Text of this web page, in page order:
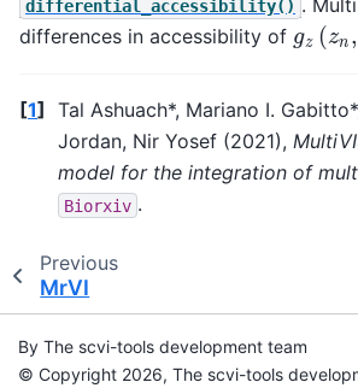
differential_accessibility() .
differences in accessibility of g (z
[1]
Tal Ashuach*, Mariano I.
Jordan, Nir Yosef (2021),
model for the integration of
Biorxiv .
Previous
MrVI
By The scvi-tools development team
© Copyright 2026, The scvi-tools